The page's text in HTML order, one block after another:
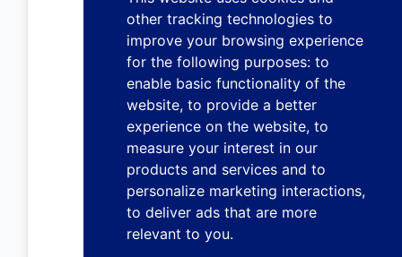
other tracking technologies to
improve your browsing experience
for the following purposes: to
enable basic functionality of the
website, to provide a better
experience on the website, to
measure your interest in our
products and services and to
personalize marketing interactions,
to deliver ads that are more
relevant to you.